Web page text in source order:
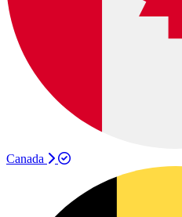
Canada